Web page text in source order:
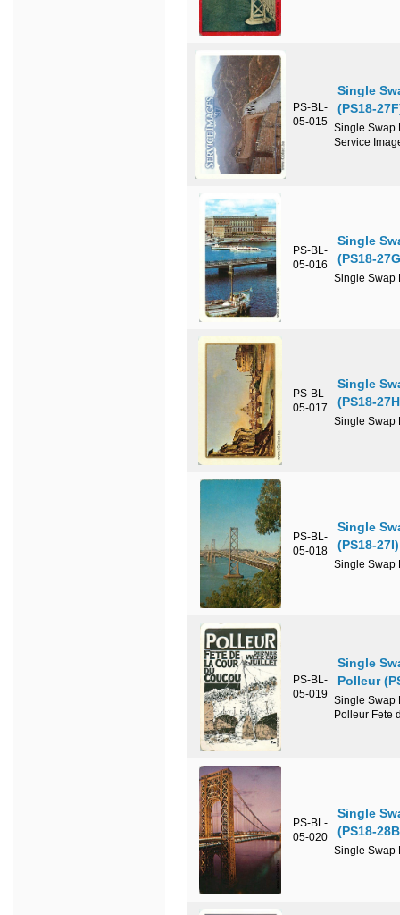
PS-BL-
05-015
Single
(PS18-
Single Swap
Service
PS-BL-
05-016
Single
(PS18-
Single Swap
PS-BL-
05-017
Single
(PS18-
Single Swap
PS-BL-
05-018
Single
(PS18-27I)
Single Swap
PS-BL-
05-019
Single
Polleur
Single Swap
Polleur Fete
PS-BL-
05-020
Single
(PS18-
Single Swap